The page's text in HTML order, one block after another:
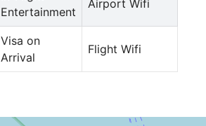
Entertainment
Airport Wifi
Visa on
Arrival
Flight Wifi